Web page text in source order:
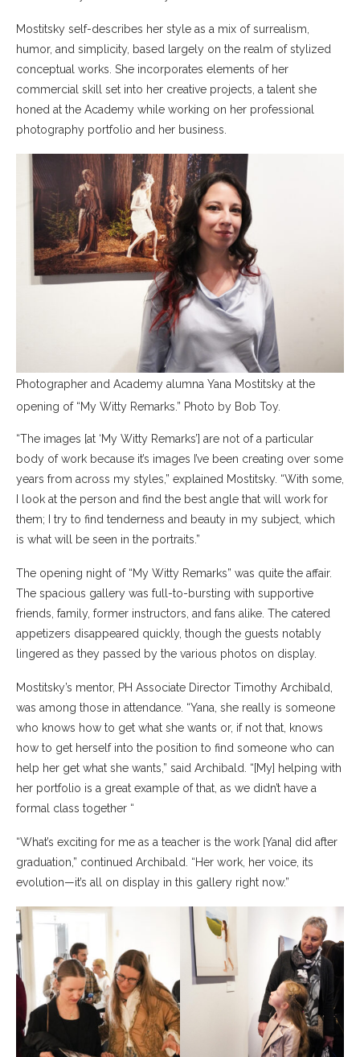
Mostitsky self-describes her style as a mix of surrealism,
humor, and simplicity, based largely on the realm of stylized
conceptual works. She incorporates elements of her
commercial skill set into her creative projects, a talent she
honed at the Academy while working on her professional
photography portfolio and her business.
Photographer and Academy alumna Yana Mostitsky at the
opening of “My Witty Remarks.” Photo by Bob Toy.
“The images [at ‘My Witty Remarks’] are not of a particular
body of work because it’s images I’ve been creating over some
years from across my styles,” explained Mostitsky. “With some,
I look at the person and find the best angle that will work for
them; I try to find tenderness and beauty in my subject, which
is what will be seen in the portraits.”
The opening night of “My Witty Remarks” was quite the affair.
The spacious gallery was full-to-bursting with supportive
friends, family, former instructors, and fans alike. The catered
appetizers disappeared quickly, though the guests notably
lingered as they passed by the various photos on display.
Mostitsky’s mentor, PH Associate Director Timothy Archibald,
was among those in attendance. “Yana, she really is someone
who knows how to get what she wants or, if not that, knows
how to get herself into the position to find someone who can
help her get what she wants,” said Archibald. “[My] helping with
her portfolio is a great example of that, as we didn’t have a
formal class together “
“What’s exciting for me as a teacher is the work [Yana] did after
graduation,” continued Archibald. “Her work, her voice, its
evolution—it’s all on display in this gallery right now.”